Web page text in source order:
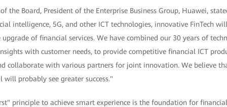
the Board, President of the Enterprise Business Group, Huawei,
intelligence, 5G, and other ICT technologies, innovative FinTech
of financial services. We have combined our 30 years of
with customer needs, to provide competitive financial ICT
collaborate with various partners for joint innovation. We believe
probably see greater success."
principle to achieve smart experience is the foundation for